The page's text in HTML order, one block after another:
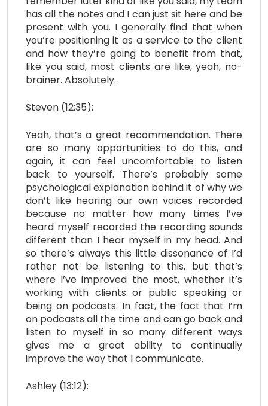
has all the notes and I can just sit here and be
present with you. I generally find that when
you’re positioning it as a service to the client
and how they’re going to benefit from that,
like you said, most clients are like, yeah, no-
brainer. Absolutely.
Steven (12:35):
Yeah, that’s a great recommendation. There
are so many opportunities to do this, and
again, it can feel uncomfortable to listen
back to yourself. There’s probably some
psychological explanation behind it of why we
don’t like hearing our own voices recorded
because no matter how many times I’ve
heard myself recorded the recording sounds
different than I hear myself in my head. And
so there’s always this little dissonance of I’d
rather not be listening to this, but that’s
where I’ve improved the most, whether it’s
working with clients or public speaking or
being on podcasts. In fact, the fact that I’m
on podcasts all the time and can go back and
listen to myself in so many different ways
gives me a great ability to continually
improve the way that I communicate.
Ashley (13:12):